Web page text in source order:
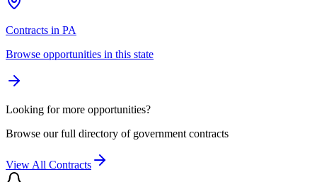
Contracts in PA
Browse opportunities in this state
Looking for more opportunities?
Browse our full directory of government contracts
View All Contracts